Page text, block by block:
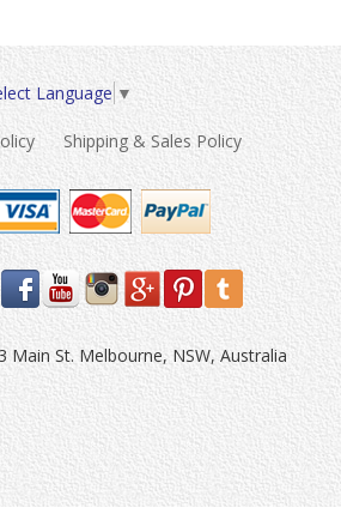
Language ▼
Shipping & Sales Policy
Main St. Melbourne, NSW, Australia